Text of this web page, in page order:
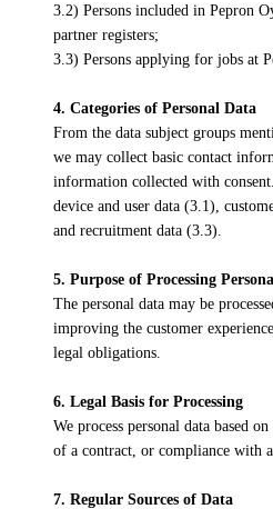
3.2) Persons included in Pepron
partner registers;
3.3) Persons applying for jobs at
4. Categories of Personal Data
From the data subject groups
we may collect basic contact
information collected with
device and user data (3.1),
and recruitment data (3.3).
5. Purpose of Processing
The personal data may be
improving the customer
legal obligations.
6. Legal Basis for Processing
We process personal data based
of a contract, or compliance with
7. Regular Sources of Data